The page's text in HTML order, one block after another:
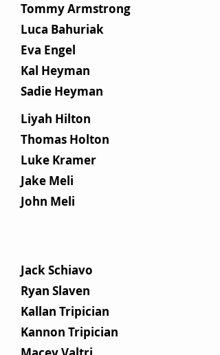
Tommy Armstrong
Luca Bahuriak
Eva Engel
Kal Heyman
Sadie Heyman
Liyah Hilton
Thomas Holton
Luke Kramer
Jake Meli
John Meli
Jack Schiavo​
Ryan Slaven
Kallan Tripician
Kannon Tripician